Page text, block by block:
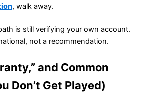
, walk away.
is still verifying your own account.
not a recommendation.
and Common
Don’t Get Played)